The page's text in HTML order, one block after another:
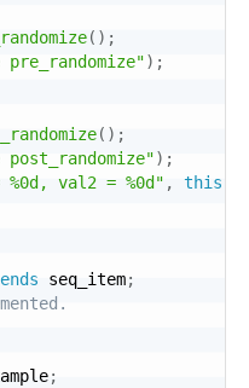
( ) ;
) ;
( ) ;
) ;
val2 = %0d" , this
seq_item;
;